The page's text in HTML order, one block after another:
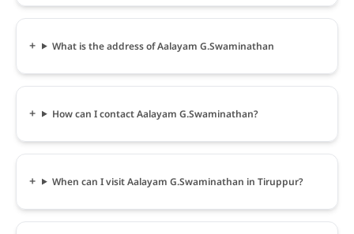
What is the address of Aalayam G.Swaminathan
How can I contact Aalayam G.Swaminathan?
When can I visit Aalayam G.Swaminathan in Tiruppur?